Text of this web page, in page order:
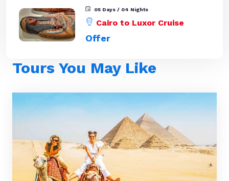
05 Days / 04 Nights
Cairo to Luxor Cruise
Offer
Tours You May Like